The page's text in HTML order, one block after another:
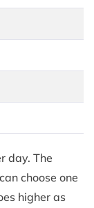
day. The
choose one
higher as